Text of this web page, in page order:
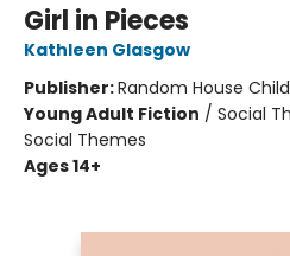
Girl in Pieces
Kathleen Glasgow
Publisher:Random House
Young Adult Fiction / Social
Social Themes
Ages 14+